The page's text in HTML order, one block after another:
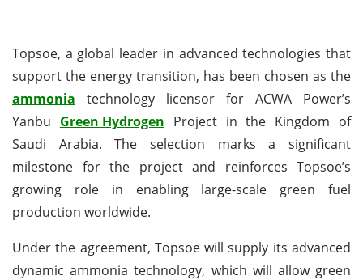
Topsoe, a global leader in advanced technologies that
support the energy transition, has been chosen as the
ammonia technology licensor for ACWA Power’s
Yanbu Green Hydrogen Project in the Kingdom of
Saudi Arabia. The selection marks a significant
milestone for the project and reinforces Topsoe’s
growing role in enabling large-scale green fuel
production worldwide.
Under the agreement, Topsoe will supply its advanced
dynamic ammonia technology, which will allow green